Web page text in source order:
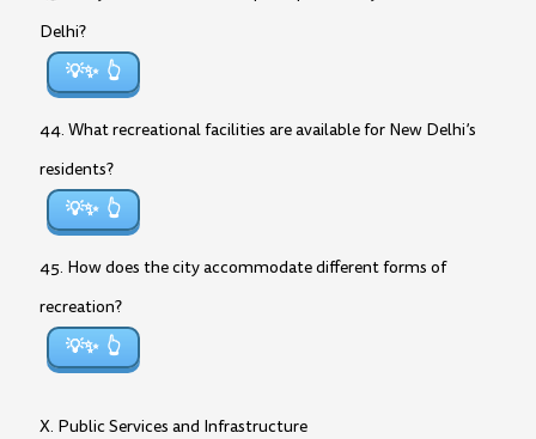
Delhi?
💡✨
44. What recreational facilities are available for New Delhi’s
residents?
💡✨
45. How does the city accommodate different forms of
recreation?
💡✨
X. Public Services and Infrastructure